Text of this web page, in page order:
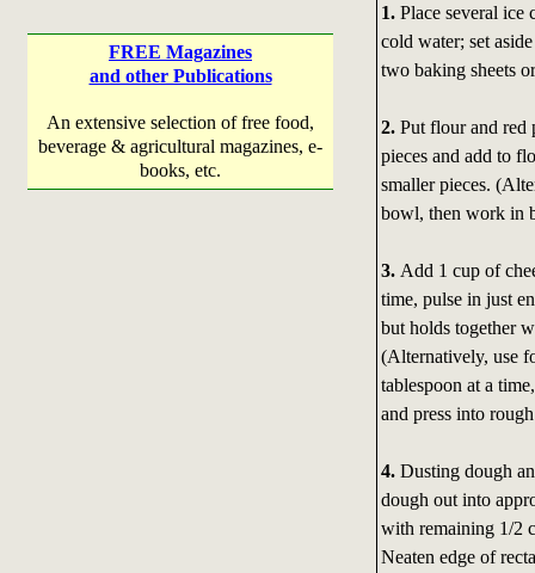
FREE Magazines
and other Publications
An extensive selection of free food,
beverage & agricultural magazines, e-
books, etc.
1.Place several ice
cold water; set
two baking sheets
2. Put flour and red
pieces and add to
smaller pieces.
bowl, then work in
3. Add 1 cup of
time, pulse in just
but holds together
(Alternatively, use
tablespoon at a
and press into
4. Dusting dough
dough out into
with remaining 1/2
Neaten edge of